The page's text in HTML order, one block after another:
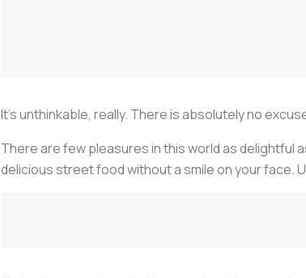
It’s unthinkable, really. There is absolutely no
There are few pleasures in this world as delightful
delicious street food without a smile on your face.